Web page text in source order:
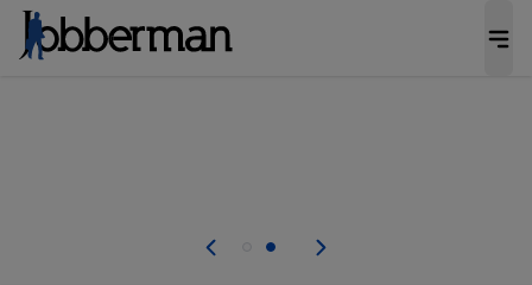
welcome applications from persons with